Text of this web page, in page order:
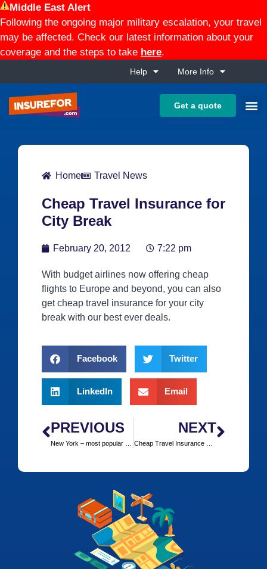
Middle East Alert
Following the ongoing major military escalation, your travel
may be affected. Check our latest information about your
coverage and the steps to take here.
Help More Info
Get a quote
Home Travel News
Cheap Travel Insurance for
City Break
February 20, 2012 7:22 pm
With budget airlines now offering cheap
flights to Europe and beyond, you can also
get cheap travel insurance for your city
break with our best ever deals.
Facebook Twitter
LinkedIn Email
PREVIOUS NEXT